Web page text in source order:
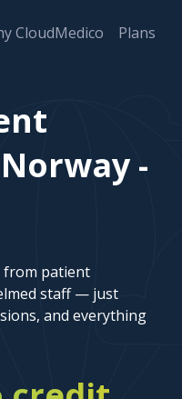
CloudMedico Plans
-
from patient
staff — just
and everything